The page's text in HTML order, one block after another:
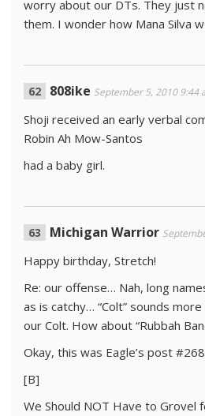
worry about our DTs. They just
them. I wonder how Mana Silva
808ike September 5, 2010 9:44
Shoji received an early verbal
Robin Ah Mow-Santos
had a baby girl.
Michigan Warrior
Happy birthday, Stretch!
Re: our offense… Nah, long
as is catchy… “Colt” sounds
our Colt. How about “Rubbah
Okay, this was Eagle’s post
[B]
We Should NOT Have to